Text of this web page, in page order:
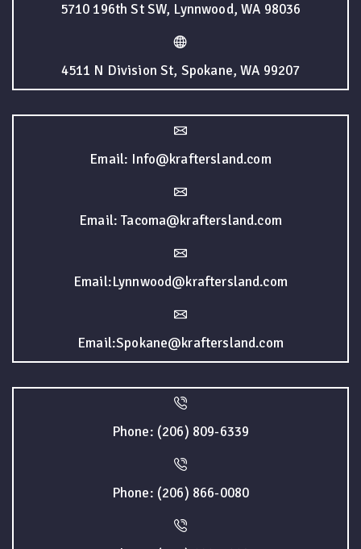
5710 196th St SW, Lynnwood, WA 98036
4511 N Division St, Spokane, WA 99207
Email: Info@kraftersland.com
Email: Tacoma@kraftersland.com
Email:Lynnwood@kraftersland.com
Email:Spokane@kraftersland.com
Phone: (206) 809-6339
Phone: (206) 866-0080